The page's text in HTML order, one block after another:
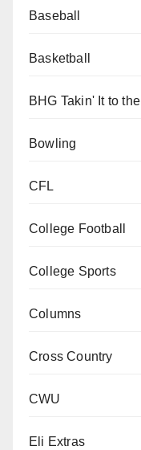
Baseball
Basketball
BHG Takin' It to
Bowling
CFL
College Football
College Sports
Columns
Cross Country
CWU
Eli Extras